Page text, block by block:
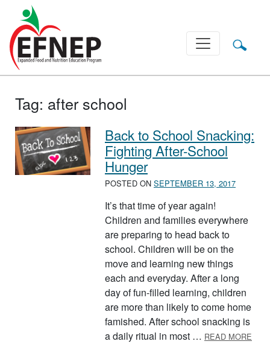
Main Navigation
Tag: after school
Back to School Snacking:
Fighting After-School
Hunger
POSTED ON SEPTEMBER 13, 2017
It’s that time of year again!
Children and families everywhere
are preparing to head back to
school. Children will be on the
move and learning new things
each and everyday. After a long
day of fun-filled learning, children
are more than likely to come home
famished. After school snacking is
a daily ritual in most … READ MORE